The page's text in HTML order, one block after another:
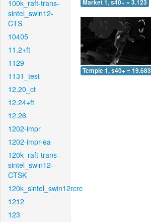
100k_raft-trans-
sintel_swin12-
CTS
10405
11.2+ft
1129
1131_test
12.20_ct
12.24+ft
12.26
1202-impr
1202-impr-ea
120k_raft-trans-
sintel_swin12-
CTSK
120k_sintel_swin12rcrc
1212
123
Market 1, s40+ = 3.123
Temple 1, s40+ = 19.683